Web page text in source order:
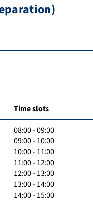
Time slots
08:00 - 09:00
09:00 - 10:00
10:00 - 11:00
11:00 - 12:00
12:00 - 13:00
13:00 - 14:00
14:00 - 15:00